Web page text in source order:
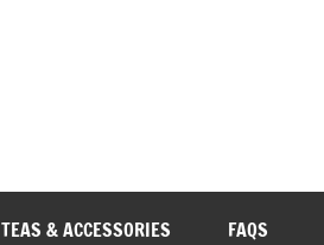
TEAS & ACCESSORIES FAQS